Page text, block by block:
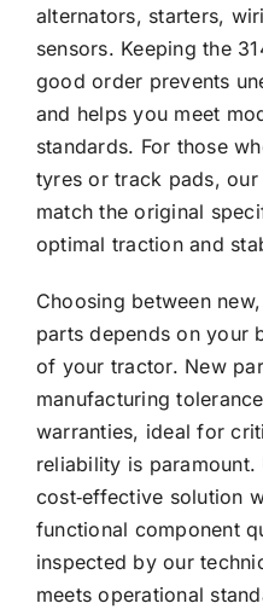
alternators, starters,
sensors. Keeping the
good order prevents
and helps you meet
standards. For those
tyres or track pads,
match the original
optimal traction and
Choosing between
parts depends on your
of your tractor. New
manufacturing
warranties, ideal for
reliability is paramount.
cost‑effective solution
functional component
inspected by our
meets operational